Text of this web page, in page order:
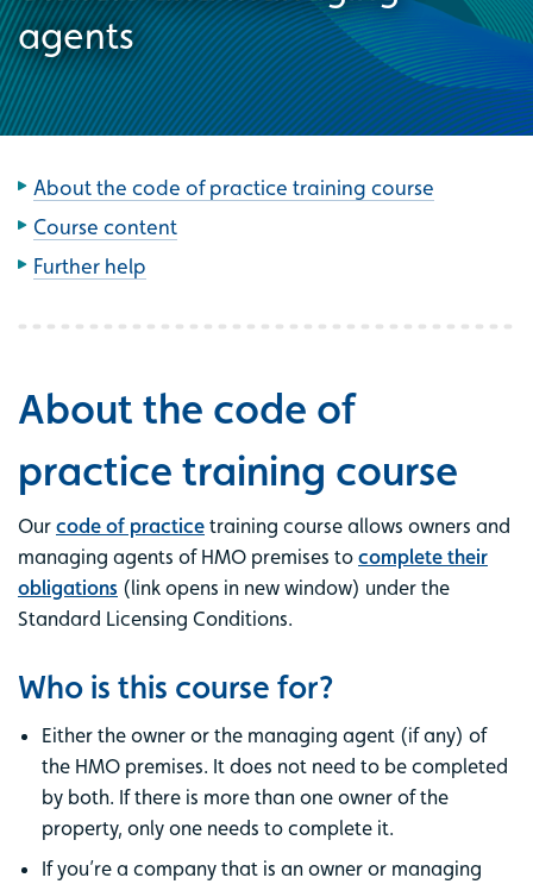
agents
About the code of practice training course
Course content
Further help
About the code of
practice training course
Our code of practice training course allows owners and
managing agents of HMO premises to complete their
obligations (link opens in new window) under the
Standard Licensing Conditions.
Who is this course for?
Either the owner or the managing agent (if any) of
the HMO premises. It does not need to be completed
by both. If there is more than one owner of the
property, only one needs to complete it.
If you’re a company that is an owner or managing